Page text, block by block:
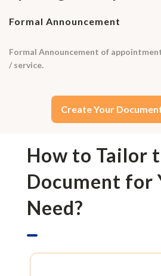
Formal Announcement
Formal Announcement of
/ service.
Create Your
How to Tailor
Document for
Need?